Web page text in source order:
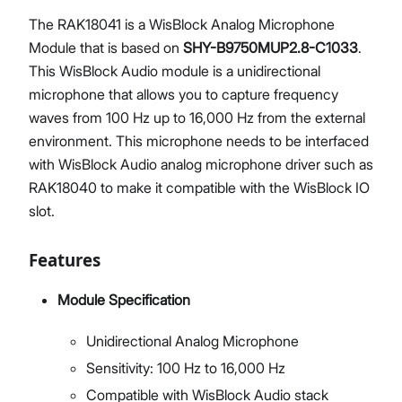
The RAK18041 is a WisBlock Analog Microphone
Module that is based on SHY-B9750MUP2.8-C1033.
This WisBlock Audio module is a unidirectional
microphone that allows you to capture frequency
waves from 100 Hz up to 16,000 Hz from the external
environment. This microphone needs to be interfaced
with WisBlock Audio analog microphone driver such as
RAK18040 to make it compatible with the WisBlock IO
slot.
Features
Module Specification
Unidirectional Analog Microphone
Sensitivity: 100 Hz to 16,000 Hz
Compatible with WisBlock Audio stack